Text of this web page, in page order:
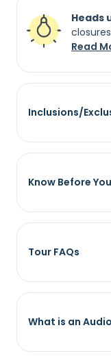
Heads
Read
Inclusions/
Know Before
Tour FAQs
What is an